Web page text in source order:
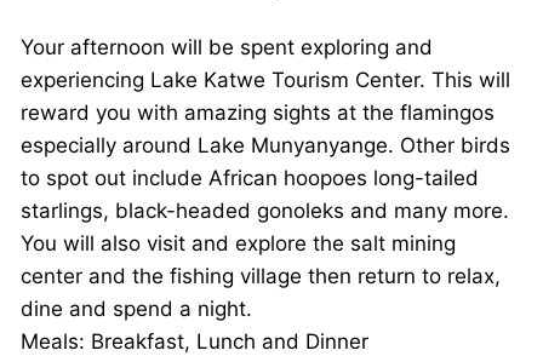
Your afternoon will be spent exploring and
experiencing Lake Katwe Tourism Center. This will
reward you with amazing sights at the flamingos
especially around Lake Munyanyange. Other birds
to spot out include African hoopoes long-tailed
starlings, black-headed gonoleks and many more.
You will also visit and explore the salt mining
center and the fishing village then return to relax,
dine and spend a night.
Meals: Breakfast, Lunch and Dinner